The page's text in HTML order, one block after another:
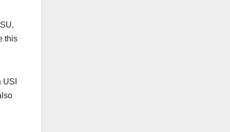
this